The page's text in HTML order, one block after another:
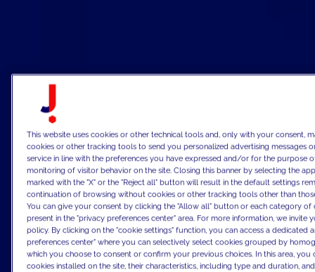
This website uses cookies or other technical tools and, only with your consent,
cookies or other tracking tools to send you personalized advertising messages
service in line with the preferences you have expressed and/or for the purpose
monitoring of visitor behavior on the site. Closing this banner by selecting the
marked with the "X" or the "Reject all" button will result in the default settings
continuation of browsing without cookies or other tracking tools other than
You can give your consent by clicking the "Allow all" button or each category of
present in the "privacy preferences center" area. For more information, we invite
policy. By clicking on the "cookie settings" function, you can access a dedicated
preferences center" where you can selectively select cookies grouped by
which you choose to consent or confirm your previous choices. In this area, you
cookies installed on the site, their characteristics, including type and duration,